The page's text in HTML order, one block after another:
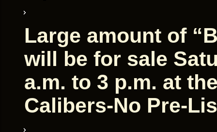
Large amount of
will be for sale
a.m. to 3 p.m. at
Calibers-No Pre-